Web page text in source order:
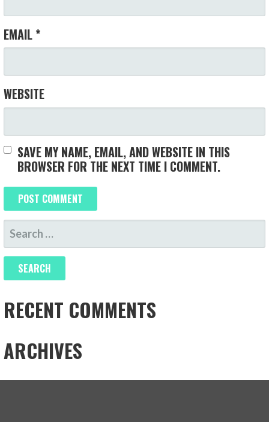
EMAIL *
WEBSITE
SAVE MY NAME, EMAIL, AND WEBSITE IN THIS
BROWSER FOR THE NEXT TIME I COMMENT.
SEARCH
FOR:
RECENT COMMENTS
ARCHIVES